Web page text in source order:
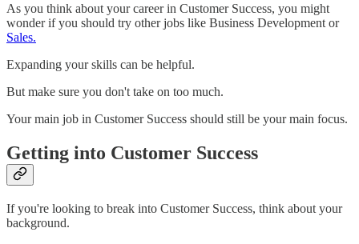
As you think about your career in Customer Success, you might
wonder if you should try other jobs like Business Development or
Sales.
Expanding your skills can be helpful.
But make sure you don't take on too much.
Your main job in Customer Success should still be your main focus.
Getting into Customer Success
If you're looking to break into Customer Success, think about your
background.